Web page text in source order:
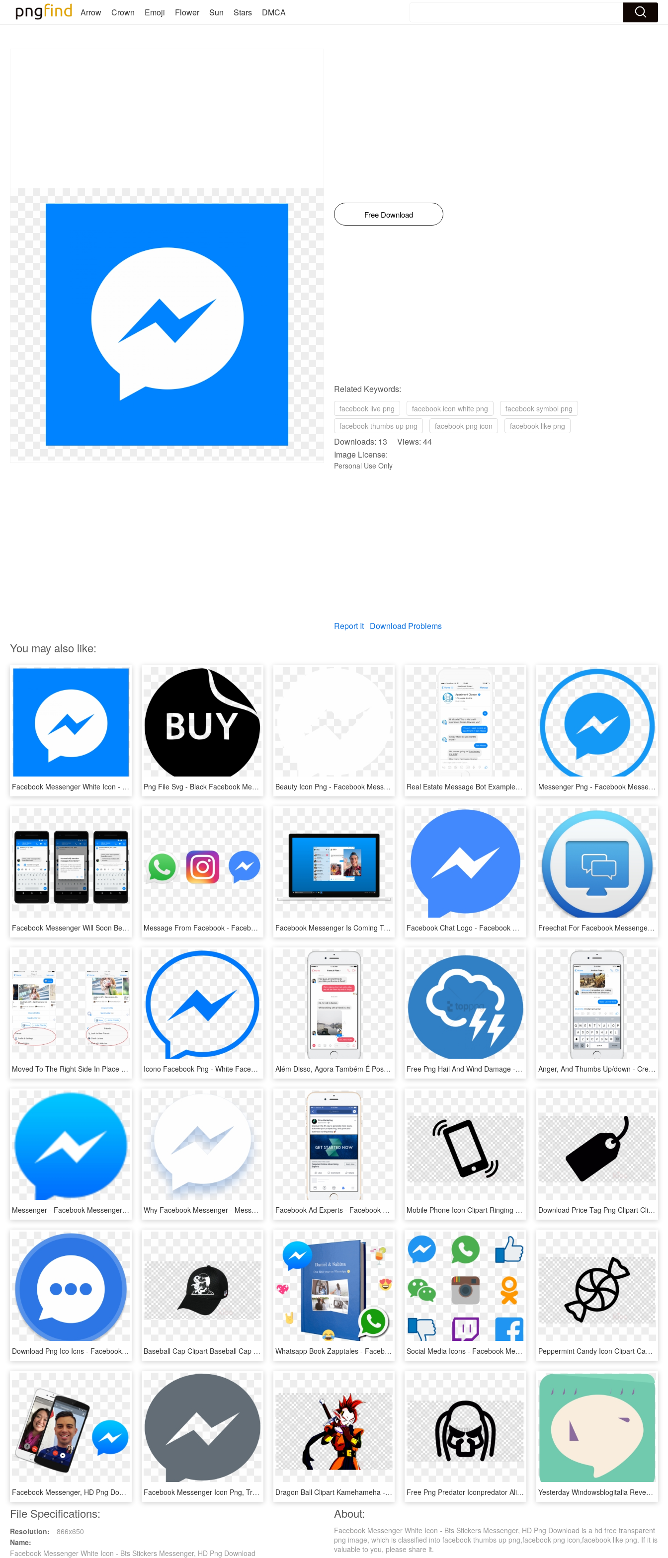
Arrow Crown Emoji Flower Sun Stars DMCA
Free Download
Related Keywords:
facebook live png facebook icon white png
facebook symbol png
facebook thumbs up png
facebook png icon facebook like png
Downloads: 13 Views: 44
Image License:
Personal Use Only
Report It Download Problems
You may also like:
Facebook Messenger White Icon - Bts Stickers Messenger, HD Png Download Png File Svg - Black Facebook Messenger Icon, Transparent Png Beauty Icon Png - Facebook Messenger Icon White, Transparent Png Real Estate Message Bot Example - Facebook Messenger Chatbot Template, HD Png Download Messenger Png - Facebook Messenger, Transparent Png
Facebook Messenger Will Soon Be Able To Translate Spanish - Automatic Translation Facebook Messenger, HD Png Download Message From Facebook - Facebook Whatsapp Instagram Messenger, HD Png Download Facebook Messenger Is Coming To The Desktop - Facebook Messenger, HD Png Download Facebook Chat Logo - Facebook Messenger Icon Png, Transparent Png Freechat For Facebook Messenger 4 - Emblem, HD Png Download
Moved To The Right Side In Place Of A Facebook Legend - Facebook Messenger Menu Bar, HD Png Download Icono Facebook Png - White Facebook Messenger Icons, Transparent Png Além Disso, Agora Também É Possível Mencionar Alguém - Facebook Messenger Reactions, HD Png Download Free Png Hail And Wind Damage - Facebook Messenger Icon Png, Transparent Png Anger, And Thumbs Up/down - Create Event In Facebook Messenger, HD Png Download
Messenger - Facebook Messenger Icon Png, Transparent Png Why Facebook Messenger - Messenger Black And White, HD Png Download Facebook Ad Experts - Facebook Click To Messenger Ads, HD Png Download Mobile Phone Icon Clipart Ringing Iphone Clip Art - Facebook Messenger Icon Transparent, HD Png Download Download Price Tag Png Clipart Clip Art Label Black - Facebook Messenger Icon Transparent, Png Download
Download Png Ico Icns - Facebook Messenger Round Icon, Transparent Png Baseball Cap Clipart Baseball Cap Mlb Chicago White - Facebook Messenger Icon Transparent, HD Png Download Whatsapp Book Zapptales - Facebook Messenger, HD Png Download Social Media Icons - Facebook Messenger, HD Png Download Peppermint Candy Icon Clipart Candy Corn Candy Cane - Facebook Messenger Icon Transparent, HD Png Download
Facebook Messenger, HD Png Download Facebook Messenger Icon Png, Transparent Png Dragon Ball Clipart Kamehameha - Facebook Messenger Icon Transparent, HD Png Download Free Png Predator Iconpredator Alien Computer Icons - Facebook Messenger Icon Transparent, Png Download Yesterday Windowsblogitalia Revealed Screen Shots Of - Sign, HD Png Download
File Specifications:
Resolution:
866x650
Name:
Facebook Messenger White Icon - Bts Stickers Messenger, HD Png Download
About:
Facebook Messenger White Icon - Bts Stickers Messenger, HD Png Download is a hd free transparent
png image, which is classified into facebook thumbs up png,facebook png icon,facebook like png. If it is
valuable to you, please share it.